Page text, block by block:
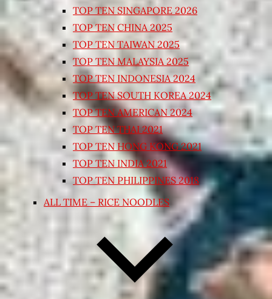
TOP TEN SINGAPORE 2026
TOP TEN CHINA 2025
TOP TEN TAIWAN 2025
TOP TEN MALAYSIA 2025
TOP TEN INDONESIA 2024
TOP TEN SOUTH KOREA 2024
TOP TEN AMERICAN 2024
TOP TEN THAI 2021
TOP TEN HONG KONG 2021
TOP TEN INDIA 2021
TOP TEN PHILIPPINES 2018
ALL TIME – RICE NOODLES